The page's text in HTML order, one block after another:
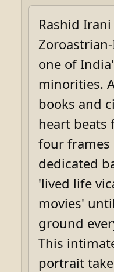
Rashid
one of
minorities.
books and
heart beats
four frames
dedicated
'lived life
movies'
ground
This
portrait